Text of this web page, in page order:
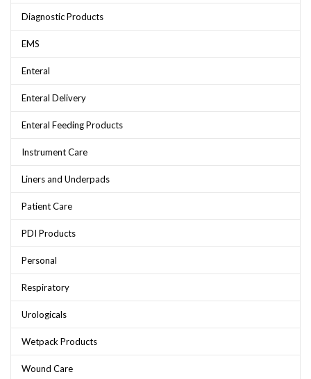
Diagnostic Products
EMS
Enteral
Enteral Delivery
Enteral Feeding Products
Instrument Care
Liners and Underpads
Patient Care
PDI Products
Personal
Respiratory
Urologicals
Wetpack Products
Wound Care